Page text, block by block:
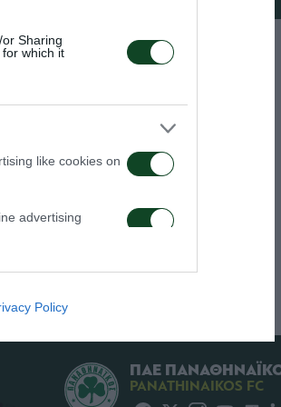
Sharing
which it
like cookies on
advertising
like cookies on
of the website
Policy
expulsion. At the
crossbar.
stopped two penalties but
stopped, Ch.
on their way towards
ΠΑΕ
PANATHINAIKOS FC